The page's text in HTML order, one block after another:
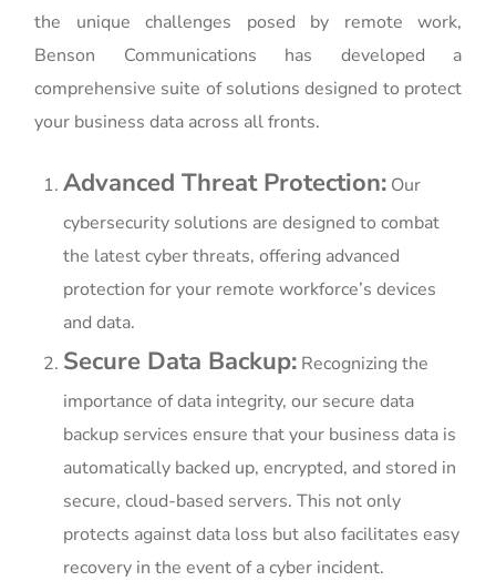
the unique challenges posed by remote work,
Benson Communications has developed a
comprehensive suite of solutions designed to protect
your business data across all fronts.
Advanced Threat Protection: Our
cybersecurity solutions are designed to combat
the latest cyber threats, offering advanced
protection for your remote workforce’s devices
and data.
Secure Data Backup: Recognizing the
importance of data integrity, our secure data
backup services ensure that your business data is
automatically backed up, encrypted, and stored in
secure, cloud-based servers. This not only
protects against data loss but also facilitates easy
recovery in the event of a cyber incident.